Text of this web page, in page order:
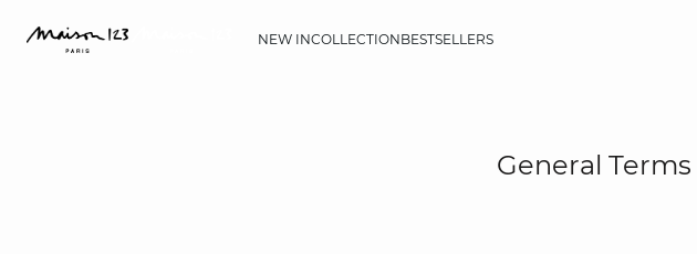
NEW INCOLLECTIONBESTSELLERS
General